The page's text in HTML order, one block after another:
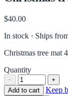
$40.00
In stock · Ships
Christmas tree mat
Quantity
−
+
Add to cart
Keep